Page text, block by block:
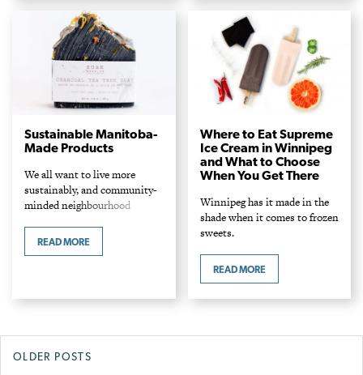
looking for a pit stop to quell
that peckish feeling on the
way back from a day at the
beach or a delicious idea in
itself, these choice spots
beyond the perimeter are
worth driving to for their good
eats – and are within an hour
and a half away.
Sustainable Manitoba-
Made Products
We all want to live more
sustainably, and community-
minded neighbourhood
Shop stylish, eco-minded gifts
READ MORE
Where to Eat Supreme
Ice Cream in Winnipeg
and What to Choose
When You Get There
Winnipeg has it made in the
shade when it comes to frozen
sweets.
READ MORE
Posts
OLDER POSTS